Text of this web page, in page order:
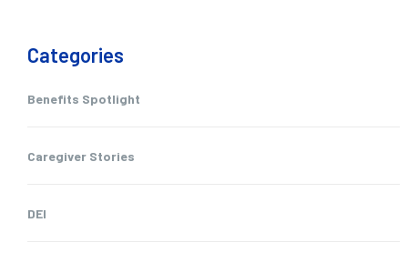
Categories
Benefits Spotlight
Caregiver Stories
DEI